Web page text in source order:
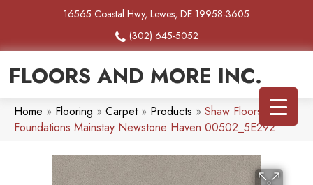
16565 Coastal Hwy, Lewes, DE 19958-3605
(302) 645-5052
FLOORS AND MORE INC.
Home » Flooring » Carpet» Products » Shaw Floors
Foundations Mainstay Newstone Haven 00502_5E292